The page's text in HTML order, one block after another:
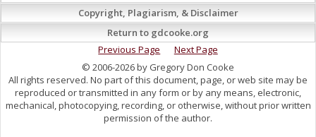
Copyright, Plagiarism, & Disclaimer
Return to gdcooke.org
Previous Page
Next Page
© 2006-2026 by Gregory Don Cooke
All rights reserved. No part of this document, page, or web site may be
reproduced or transmitted in any form or by any means, electronic,
mechanical, photocopying, recording, or otherwise, without prior written
permission of the author.